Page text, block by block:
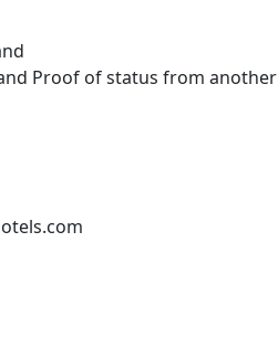
Proof of status from another